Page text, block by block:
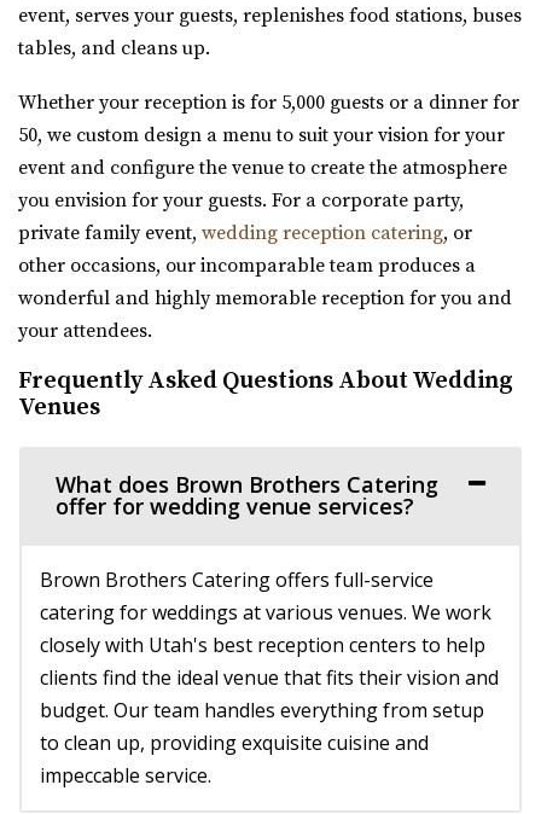
The Vista Room offers a beautiful space for your
wedding, family party, corporate event, or any o...
Highland Gardens
Utah County
56.97 mi
(385) 455-9866 (385) 455-9866
https://www.hgardens.com/
“Reception Center, Home Goods, Garden Nursery, and
Frozen Treats”
The Rooftop Lehi
Utah County
(801) 448-7714 (801) 448-7714
https://www.therooftoplehi.com/
Utah. Whether planning your ideal ...
Barbwire And Lace
Utah County
58.77 mi
(801) 787-7325(801) 787-7325
https://www.barbwireandlace.com/
event, serves your guests, replenishes food stations, buses
tables, and cleans up.
Whether your reception is for 5,000 guests or a dinner for
50, we custom design a menu to suit your vision for your
event and configure the venue to create the atmosphere
you envision for your guests. For a corporate party,
private family event, wedding reception catering, or
other occasions, our incomparable team produces a
wonderful and highly memorable reception for you and
your attendees.
Frequently Asked Questions About Wedding
Venues
What does Brown Brothers Catering
offer for wedding venue services?
Brown Brothers Catering offers full-service
catering for weddings at various venues. We work
closely with Utah's best reception centers to help
clients find the ideal venue that fits their vision and
budget. Our team handles everything from setup
to clean up, providing exquisite cuisine and
impeccable service.